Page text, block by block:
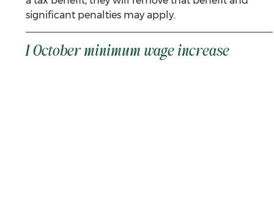
significant penalties may apply.
1 October minimum wage increase